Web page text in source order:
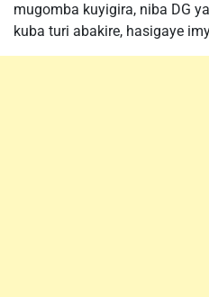
mugomba kuyigira, niba DG
kuba turi abakire, hasigaye